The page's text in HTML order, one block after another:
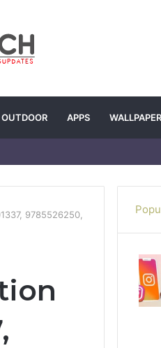
OUTDOOR APPS WALLPAPER
9785526250,